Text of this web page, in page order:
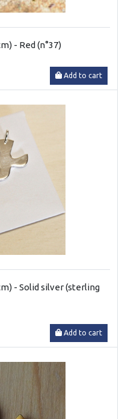
- Red (n°37)
Add to cart
- Solid silver (sterling
Add to cart